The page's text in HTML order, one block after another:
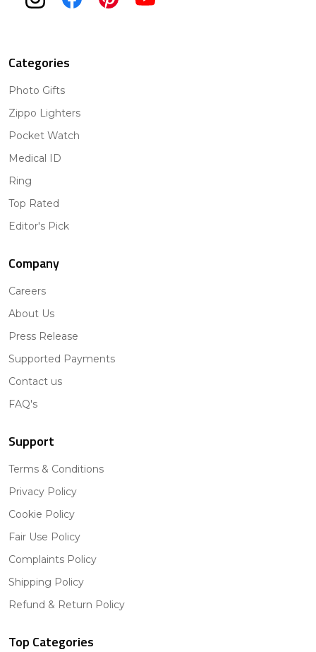
Categories
Photo Gifts
Zippo Lighters
Pocket Watch
Medical ID
Ring
Top Rated
Editor's Pick
Company
Careers
About Us
Press Release
Supported Payments
Contact us
FAQ's
Support
Terms & Conditions
Privacy Policy
Cookie Policy
Fair Use Policy
Complaints Policy
Shipping Policy
Refund & Return Policy
Top Categories